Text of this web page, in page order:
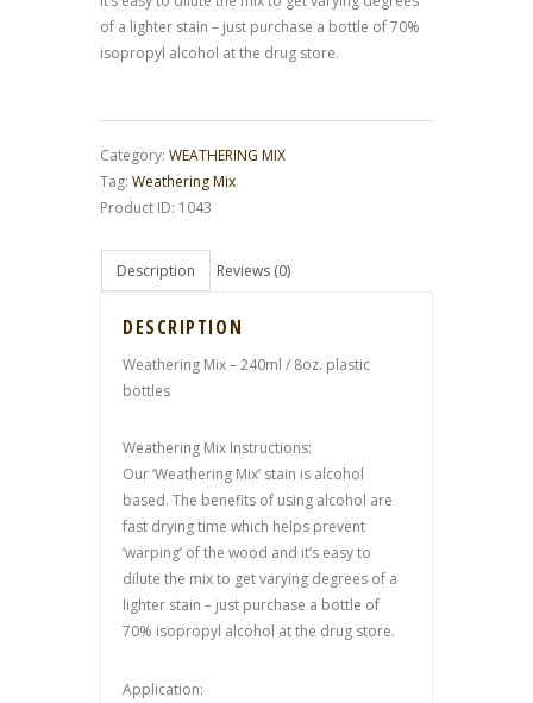
of a lighter stain – just purchase a bottle of 70%
isopropyl alcohol at the drug store.
Category: WEATHERING MIX
Tag: Weathering Mix
Product ID: 1043
Description Reviews (0)
DESCRIPTION
Weathering Mix – 240ml / 8oz. plastic
bottles
Weathering Mix Instructions:
Our ‘Weathering Mix’ stain is alcohol
based. The benefits of using alcohol are
fast drying time which helps prevent
‘warping’ of the wood and it’s easy to
dilute the mix to get varying degrees of a
lighter stain – just purchase a bottle of
70% isopropyl alcohol at the drug store.
Application: